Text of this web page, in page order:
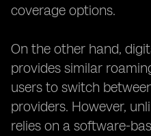
coverage options.
On the other hand,
provides similar
users to switch
providers. However,
relies on a software-